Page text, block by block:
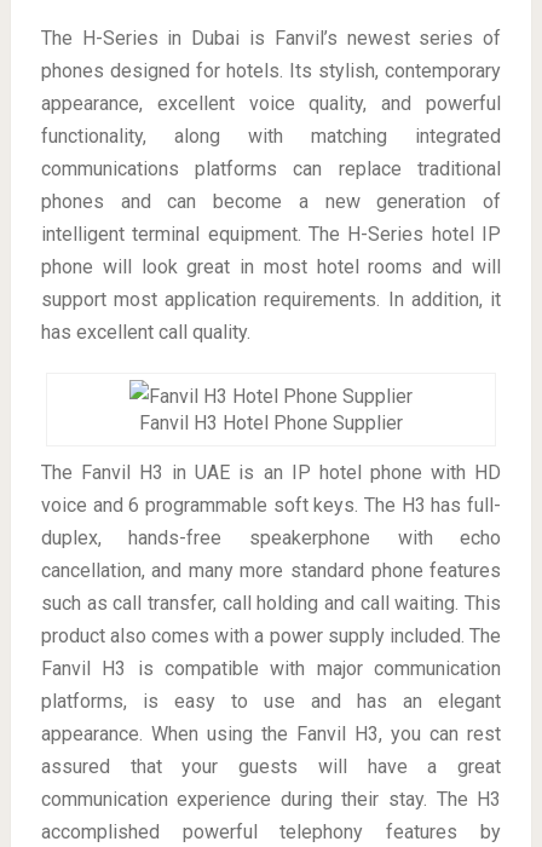
The H-Series in Dubai is Fanvil’s newest series of
phones designed for hotels. Its stylish, contemporary
appearance, excellent voice quality, and powerful
functionality, along with matching integrated
communications platforms can replace traditional
phones and can become a new generation of
intelligent terminal equipment. The H-Series hotel IP
phone will look great in most hotel rooms and will
support most application requirements. In addition, it
has excellent call quality.
Fanvil H3 Hotel Phone Supplier
The Fanvil H3 in UAE is an IP hotel phone with HD
voice and 6 programmable soft keys. The H3 has full-
duplex, hands-free speakerphone with echo
cancellation, and many more standard phone features
such as call transfer, call holding and call waiting. This
product also comes with a power supply included. The
Fanvil H3 is compatible with major communication
platforms, is easy to use and has an elegant
appearance. When using the Fanvil H3, you can rest
assured that your guests will have a great
communication experience during their stay. The H3
accomplished powerful telephony features by